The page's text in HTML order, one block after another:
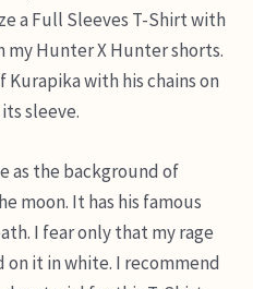
a Full Sleeves T-Shirt with
Hunter X Hunter shorts.
with his chains on
sleeve.
as the background of
moon. It has his famous
I fear only that my rage
it in white. I recommend